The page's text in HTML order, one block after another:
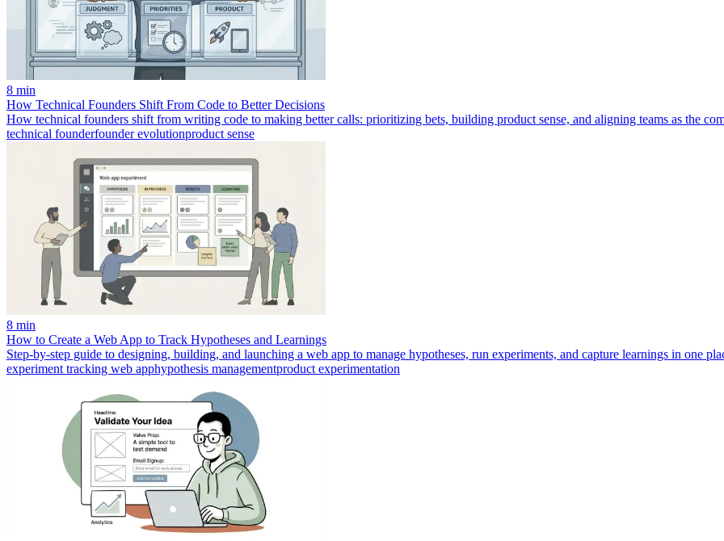
8 min
How Technical Founders Shift From Code to Better Decisions
How technical founders shift from writing code to making better calls: prioritizing bets, building product sense, and aligning teams as the
technical founderfounder evolutionproduct sense
8 min
How to Create a Web App to Track Hypotheses and Learnings
Step-by-step guide to designing, building, and launching a web app to manage hypotheses, run experiments, and capture learnings in one
experiment tracking web apphypothesis managementproduct experimentation